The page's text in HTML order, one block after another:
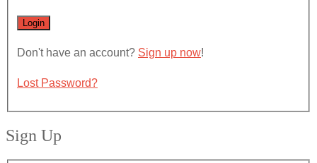
Don't have an account? Sign up now!
Lost Password?
Sign Up